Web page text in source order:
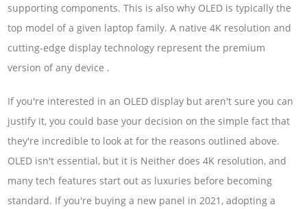
supporting components. This is also why OLED is typically the
top model of a given laptop family. A native 4K resolution and
cutting-edge display technology represent the premium
version of any device .
If you're interested in an OLED display but aren't sure you can
justify it, you could base your decision on the simple fact that
they're incredible to look at for the reasons outlined above.
OLED isn't essential, but it is Neither does 4K resolution, and
many tech features start out as luxuries before becoming
standard. If you're buying a new panel in 2021, adopting a